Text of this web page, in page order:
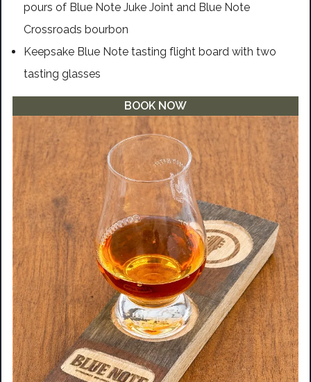
pours of Blue Note Juke Joint and Blue Note
Crossroads bourbon
Keepsake Blue Note tasting flight board with two
tasting glasses
BOOK NOW